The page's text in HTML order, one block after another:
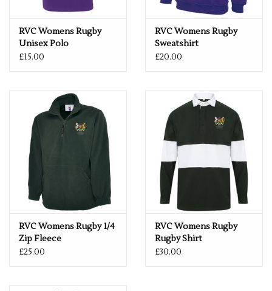
RVC Womens Rugby
Unisex Polo
£15.00
RVC Womens Rugby
Sweatshirt
£20.00
RVC Womens Rugby 1/4
Zip Fleece
£25.00
RVC Womens Rugby
Rugby Shirt
£30.00